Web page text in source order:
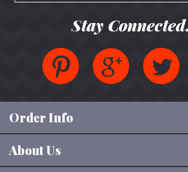
Stay
Order Info